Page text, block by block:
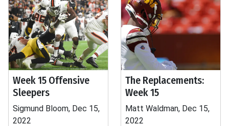
Week 15 Offensive
Sleepers
Sigmund Bloom, Dec 15,
2022
The Replacements:
Week 15
Matt Waldman, Dec 15,
2022